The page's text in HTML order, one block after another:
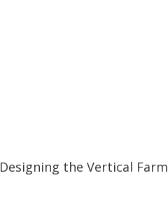
Designing the Vertical Farm